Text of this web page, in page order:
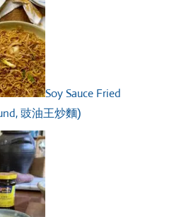
Soy Sauce Fried
豉油王炒麵)